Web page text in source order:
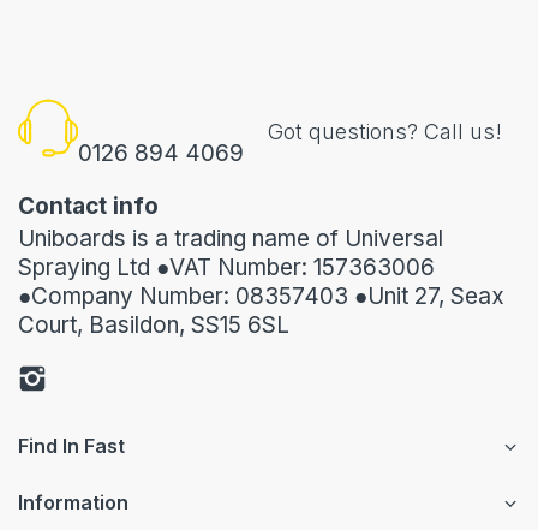
0126 894 4069
Got questions? Call us!
Contact info
Uniboards is a trading name of Universal
Spraying Ltd ●VAT Number: 157363006
●Company Number: 08357403 ●Unit 27, Seax
Court, Basildon, SS15 6SL
Find In Fast
Information